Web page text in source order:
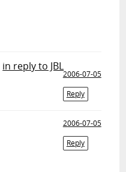
in reply to JBL
2006-07-05
Reply
2006-07-05
Reply